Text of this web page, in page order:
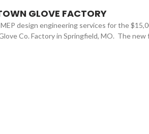
GLOVE FACTORY
design engineering services for the
Co. Factory in Springfield, MO. The new